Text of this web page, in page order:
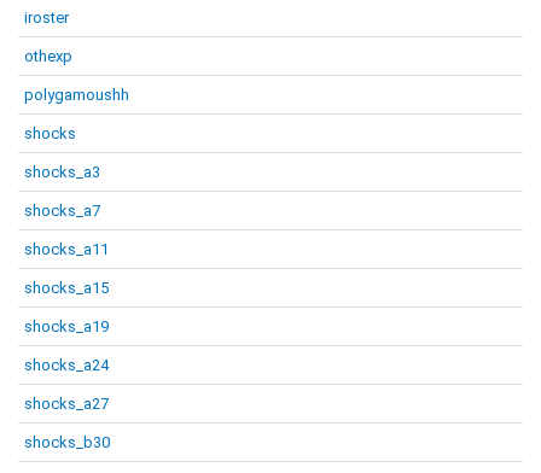
iroster
othexp
polygamoushh
shocks
shocks_a3
shocks_a7
shocks_a11
shocks_a15
shocks_a19
shocks_a24
shocks_a27
shocks_b30